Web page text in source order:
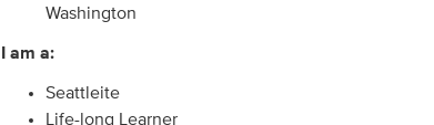
Washington
I am a:
Seattleite
Life-long Learner